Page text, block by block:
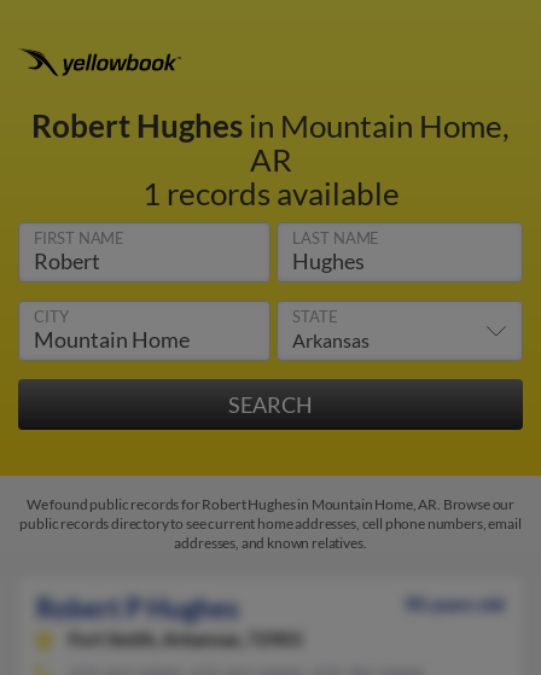
Robert Hughesin Mountain Home,
AR
1 records available
FIRST NAME LAST NAME
CITY STATE
We found public records for Robert Hughes in Mountain Home, AR. Browse our
public records directory to see current home addresses, cell phone numbers, email
addresses, and known relatives.
Robert P Hughes
90 years old
Fort Smith,
Arkansas, 72903